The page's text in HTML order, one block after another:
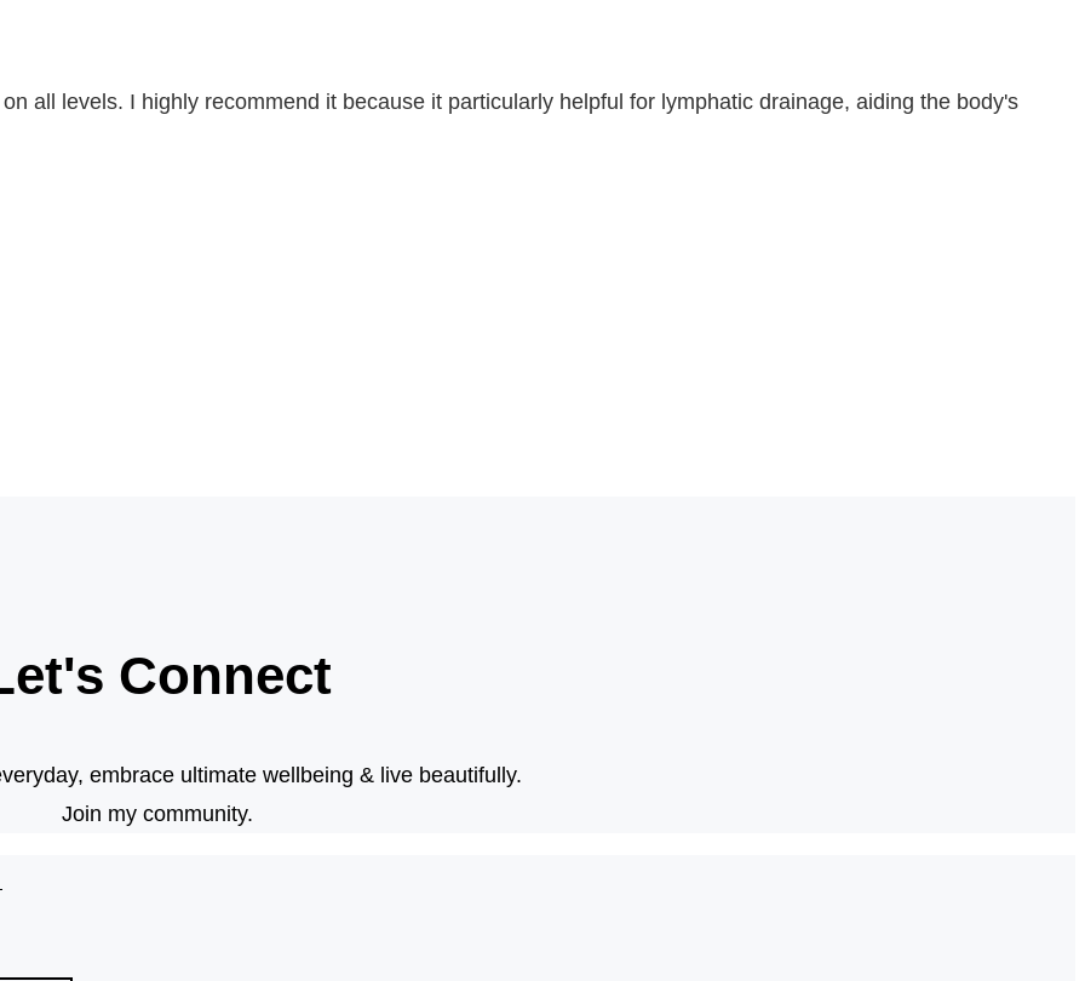
all levels. I highly recommend it because it particularly helpful for lymphatic drainage, aiding the body's
Connect
embrace ultimate wellbeing & live beautifully.
Join my community.